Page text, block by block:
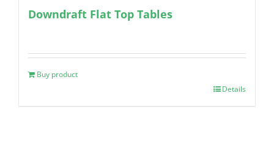
Downdraft Flat Top Tables
Buy product
Details